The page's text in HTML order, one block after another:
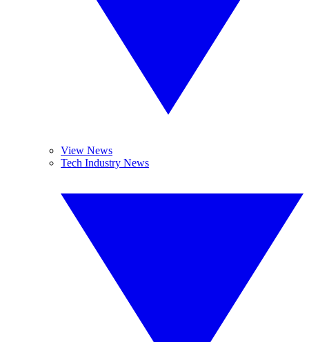
View News
Tech Industry News